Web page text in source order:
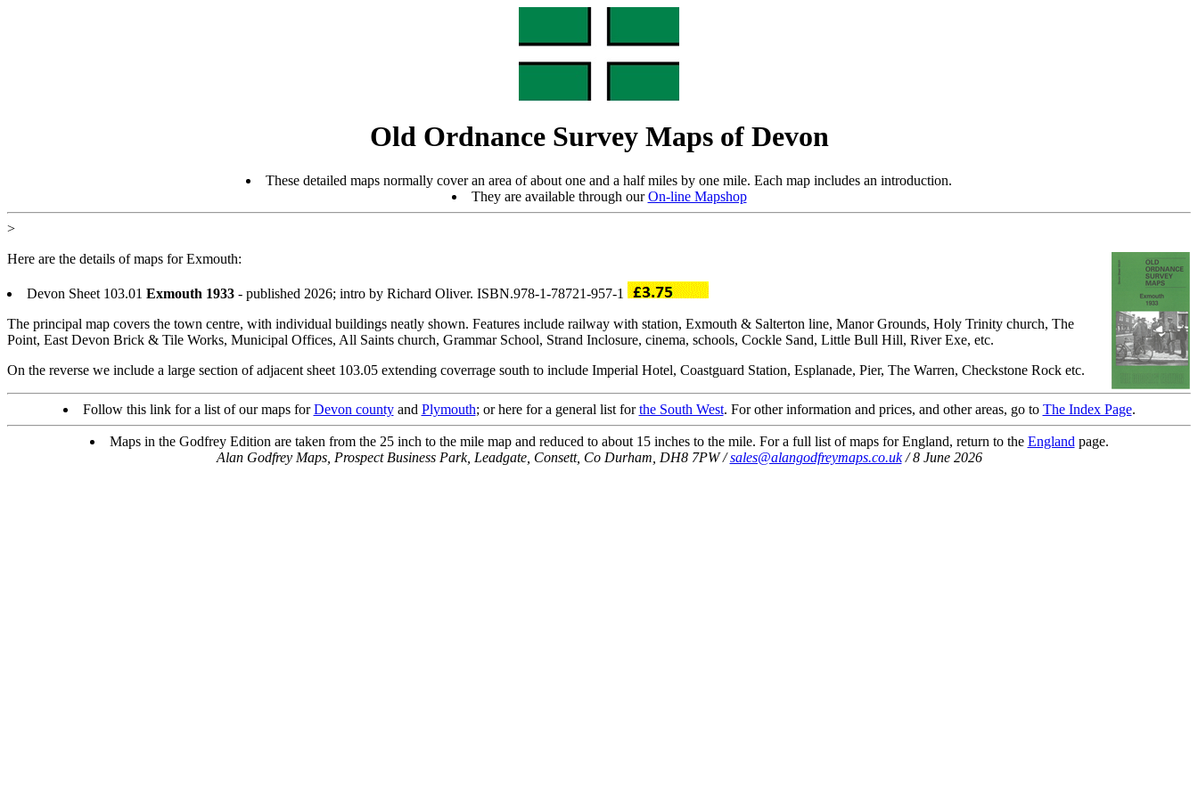
Old Ordnance Survey Maps of Devon
These detailed maps normally cover an area of about one and a half miles by one mile. Each map includes an introduction.
They are available through ourOn-line Mapshop
>
Here are the details of maps for Exmouth:
Devon Sheet 103.01 Exmouth 1933 - published 2026; intro by Richard Oliver. ISBN.978-1-78721-957-1
The principal map covers the town centre, with individual buildings neatly shown. Features include railway with station, Exmouth & Salterton line, Manor Grounds, Holy Trinity church, The
Point, East Devon Brick & Tile Works, Municipal Offices, All Saints church, Grammar School, Strand Inclosure, cinema, schools, Cockle Sand, Little Bull Hill, River Exe, etc.
On the reverse we include a large section of adjacent sheet 103.05 extending coverrage south to include Imperial Hotel, Coastguard Station, Esplanade, Pier, The Warren, Checkstone Rock etc.
Follow this link for a list of our maps forDevon countyand Plymouth; or here for a general list forthe South West. For other information and prices, and other areas, go to The Index Page.
Maps in the Godfrey Edition are taken from the 25 inch to the mile map and reduced to about 15 inches to the mile. For a full list of maps for England, return to the England page.
Alan Godfrey Maps, Prospect Business Park, Leadgate, Consett, Co Durham, DH8 7PW /sales@alangodfreymaps.co.uk/ 8 June 2026